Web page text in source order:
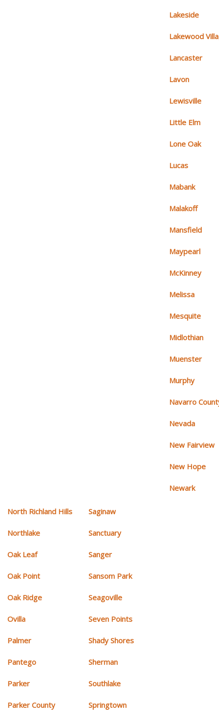
Lakeside
Lakewood
Lancaster
Lavon
Lewisville
Little Elm
Lone Oak
Lucas
Mabank
Malakoff
Mansfield
Maypearl
McKinney
Melissa
Mesquite
Midlothian
Muenster
Murphy
Navarro
Nevada
New Fairview
New Hope
Newark
North Richland Hills
Northlake
Oak Leaf
Oak Point
Oak Ridge
Ovilla
Palmer
Pantego
Parker
Parker County
Saginaw
Sanctuary
Sanger
Sansom Park
Seagoville
Seven Points
Shady Shores
Sherman
Southlake
Springtown